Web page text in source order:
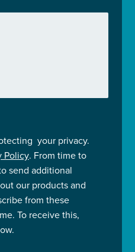
your privacy.
Policy. From time to
send additional
our products and
from these
To receive this,